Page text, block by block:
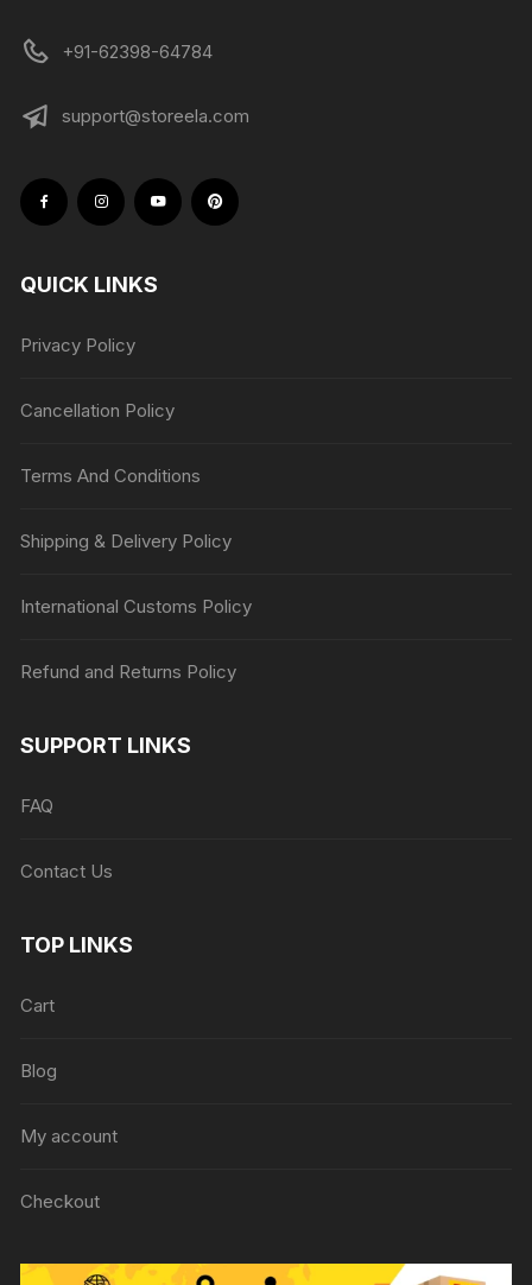
+91-62398-64784
support@storeela.com
QUICK LINKS
Privacy Policy
Cancellation Policy
Terms And Conditions
Shipping & Delivery Policy
International Customs Policy
Refund and Returns Policy
SUPPORT LINKS
FAQ
Contact Us
TOP LINKS
Cart
Blog
My account
Checkout